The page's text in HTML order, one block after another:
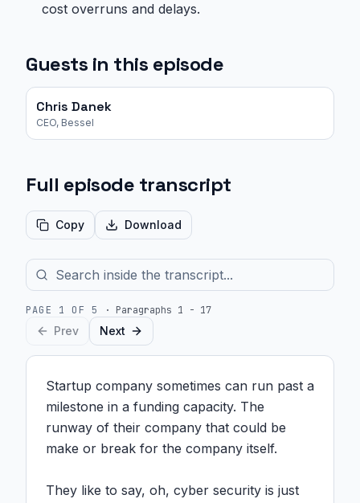
cost overruns and delays.
Guests in this episode
Chris Danek
CEO, Bessel
Full episode transcript
Copy Download
PAGE 1 OF 5 · Paragraphs 1 - 17
Prev Next
Startup company sometimes can run past a
milestone in a funding capacity. The
runway of their company that could be
make or break for the company itself.
They like to say, oh, cyber security is just